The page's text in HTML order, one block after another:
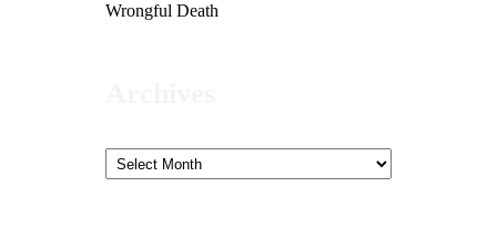
Wrongful Death
Archives